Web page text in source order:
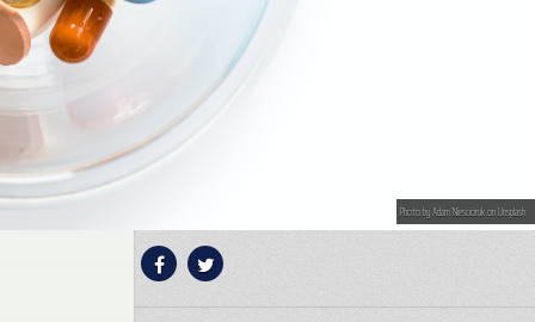
Photo by Adam Niescioruk on Unsplash